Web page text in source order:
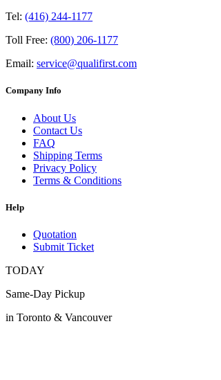
Tel: (416) 244-1177
Toll Free: (800) 206-1177
Email: service@qualifirst.com
Company Info
About Us
Contact Us
FAQ
Shipping Terms
Privacy Policy
Terms & Conditions
Help
Quotation
Submit Ticket
TODAY
Same-Day Pickup
in Toronto & Vancouver